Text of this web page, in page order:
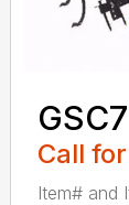
GSC7
Call
Item# and